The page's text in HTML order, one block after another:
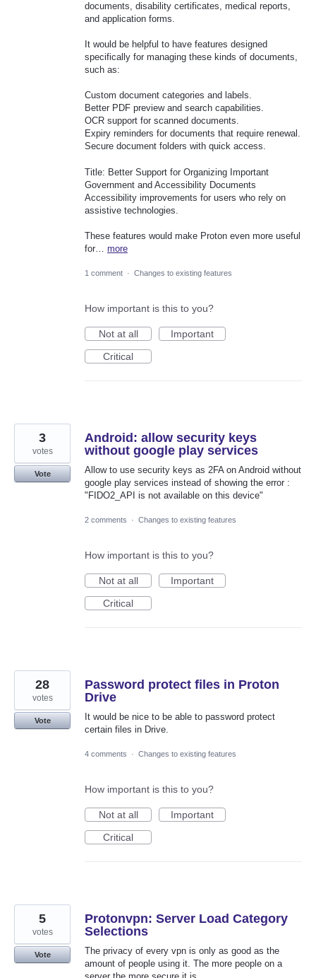
documents, disability certificates, medical reports,
and application forms.
It would be helpful to have features designed
specifically for managing these kinds of documents,
such as:
Custom document categories and labels.
Better PDF preview and search capabilities.
OCR support for scanned documents.
Expiry reminders for documents that require renewal.
Secure document folders with quick access.
Title: Better Support for Organizing Important
Government and Accessibility Documents
Accessibility improvements for users who rely on
assistive technologies.
These features would make Proton even more useful
for… more
1 comment · Changes to existing features
How important is this to you?
Not at all
Important
Critical
Android: allow security keys
without google play services
Allow to use security keys as 2FA on Android without
google play services instead of showing the error :
"FIDO2_API is not available on this device"
3
votes
Vote
2 comments · Changes to existing features
How important is this to you?
Not at all
Important
Critical
Password protect files in Proton
Drive
It would be nice to be able to password protect
certain files in Drive.
28
votes
Vote
4 comments · Changes to existing features
How important is this to you?
Not at all
Important
Critical
Protonvpn: Server Load Category
Selections
The privacy of every vpn is only as good as the
amount of people using it. The more people on a
5
votes
Vote